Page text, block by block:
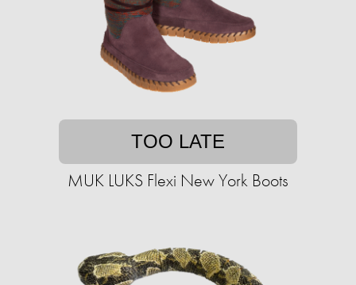
TOO LATE
MUK LUKS Flexi New York Boots